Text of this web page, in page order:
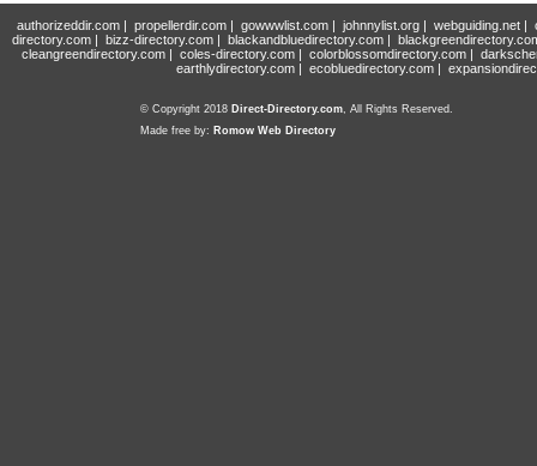
authorizeddir.com| propellerdir.com| gowwwlist.com| johnnylist.org| webguiding.net|
directory.com | bizz-directory.com | blackandbluedirectory.com |
cleangreendirectory.com | coles-directory.com | colorblossomdirectory.com |
earthlydirectory.com | ecobluedirectory.com |
© Copyright 2018 Direct-Directory.com, All Rights Reserved.
Made free by: Romow Web Directory